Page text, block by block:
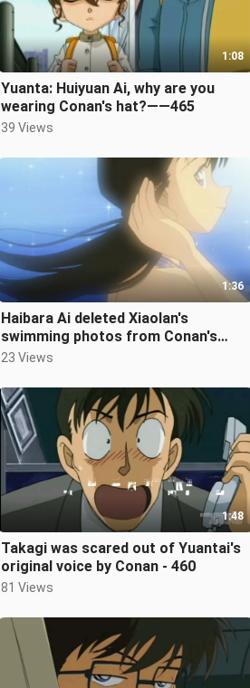
1:08
Yuanta: Huiyuan Ai, why are you
wearing Conan's hat?——465
39 Views
1:36
Haibara Ai deleted Xiaolan's
swimming photos from Conan's
phone. Look how childish she is. -
23 Views
1:48
Takagi was scared out of Yuantai's
original voice by Conan - 460
81 Views